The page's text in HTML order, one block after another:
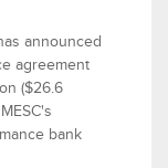
announced
agreement
($26.6
bank